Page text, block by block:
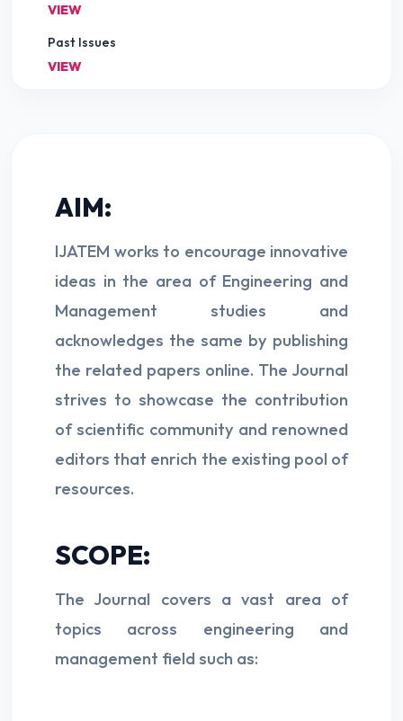
VIEW
Past Issues
VIEW
AIM:
IJATEM works to encourage innovative
ideas in the area of Engineering and
Management studies and
acknowledges the same by publishing
the related papers online. The Journal
strives to showcase the contribution
of scientific community and renowned
editors that enrich the existing pool of
resources.
SCOPE:
The Journal covers a vast area of
topics across engineering and
management field such as: